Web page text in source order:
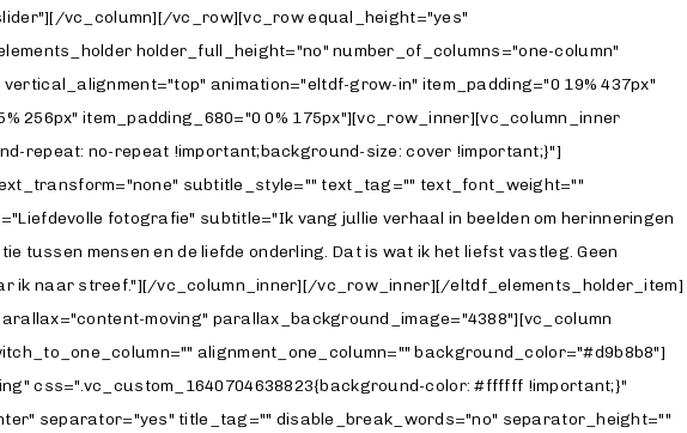
vc_column][/vc_row][vc_row equal_height="yes"
holder_full_height="no" number_of_columns="one-column"
animation="eltdf-grow-in" item_padding="0 19% 437px"
256px" item_padding_680="0 0% 175px"][vc_row_inner][vc_column_inner
repeat: no-repeat !important;background-size: cover !important;}"]
subtitle_style="" text_tag="" text_font_weight=""
fotografie" subtitle="Ik vang jullie verhaal in beelden om herinneringen
tussen mensen en de liefde onderling. Dat is wat ik het liefst vastleg. Geen
ik naar streef."][/vc_column_inner][/vc_row_inner][/eltdf_elements_holder_item]
moving" parallax_background_image="4388"][vc_column
alignment_one_column="" background_color="#d9b8b8"]
css=".vc_custom_1640704638823{background-color: #ffffff !important;}"
separator="yes" title_tag="" disable_break_words="no" separator_height=""